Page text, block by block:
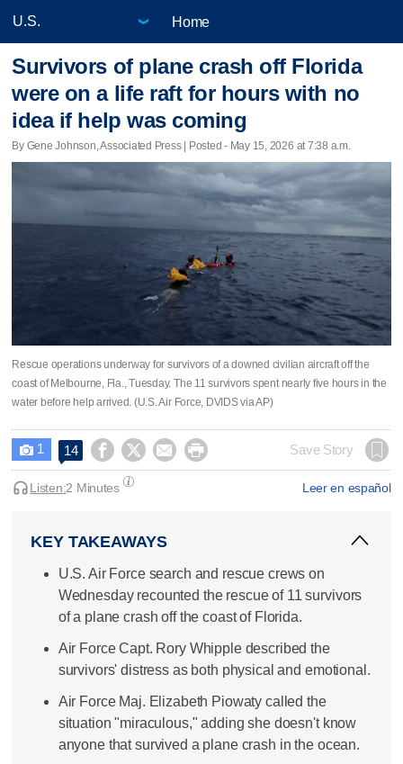
Home
Survivors of plane crash off Florida
were on a life raft for hours with no
idea if help was coming
By Gene Johnson, Associated Press | Posted - May 15, 2026 at 7:38 a.m.
Rescue operations underway for survivors of a downed civilian aircraft off the
coast of Melbourne, Fla., Tuesday. The 11 survivors spent nearly five hours in the
water before help arrived. (U.S. Air Force, DVIDS via AP)
 1 14     Save Story
Leer en español
Listen:2 Minutes
KEY TAKEAWAYS
U.S. Air Force search and rescue crews on
Wednesday recounted the rescue of 11 survivors
of a plane crash off the coast of Florida.
Air Force Capt. Rory Whipple described the
survivors' distress as both physical and emotional.
Air Force Maj. Elizabeth Piowaty called the
situation "miraculous," adding she doesn't know
anyone that survived a plane crash in the ocean.